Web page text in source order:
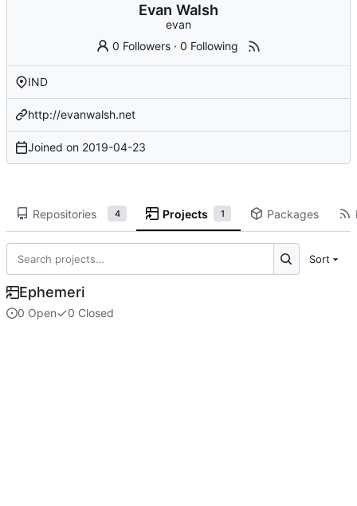
Evan Walsh
evan
0 Followers ·0 Following
IND
http://evanwalsh.net
Joined on 2019-04-23
Repositories 4 Projects 1 Packages
Sort
Ephemeri
0 Open 0 Closed